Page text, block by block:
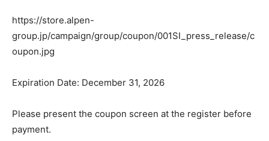
https://store.alpen-
group.jp/campaign/group/coupon/001SI_press_release/c
oupon.jpg
Expiration Date: December 31, 2026
Please present the coupon screen at the register before
payment.